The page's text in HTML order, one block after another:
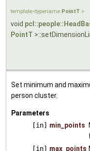
template<typename PointT >
void
PointT
Set minimum and
person cluster.
Parameters
[in] min_points
[in] max_points